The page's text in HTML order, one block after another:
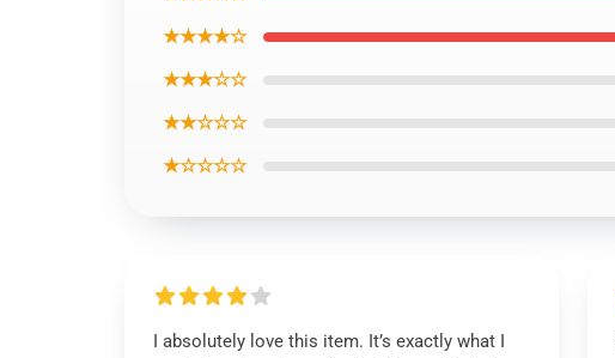
★★★★☆
★★★☆☆
★★☆☆☆
★☆☆☆☆
I absolutely love this item. It’s exactly what I